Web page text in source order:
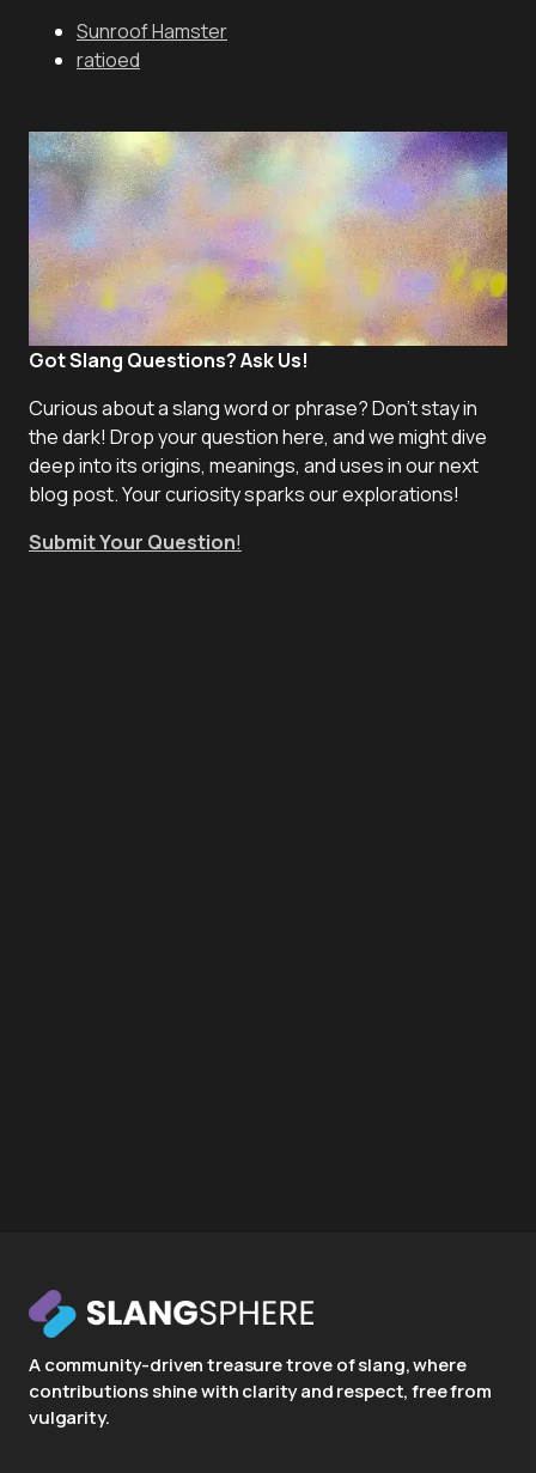
Sunroof Hamster
ratioed
Got Slang Questions? Ask Us!
Curious about a slang word or phrase? Don't stay in
the dark! Drop your question here, and we might dive
deep into its origins, meanings, and uses in our next
blog post. Your curiosity sparks our explorations!
Submit Your Question!
A community-driven treasure trove of slang, where
contributions shine with clarity and respect, free from
vulgarity.